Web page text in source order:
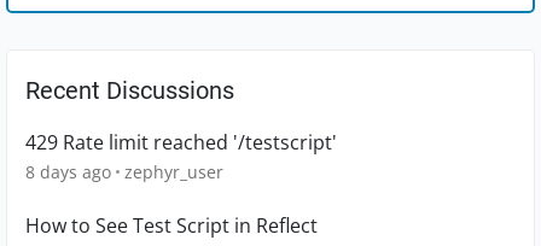
Recent Discussions
429 Rate limit reached '/testscript'
8 days ago zephyr_user
How to See Test Script in Reflect